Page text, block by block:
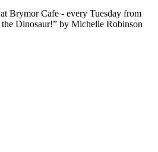
Brymor Cafe - every Tuesday from
Dinosaur!” by Michelle Robinson